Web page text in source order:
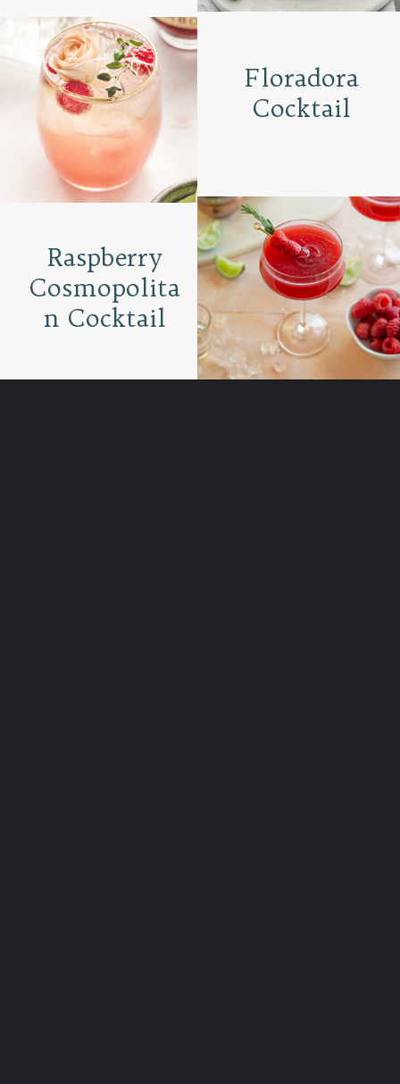
Floradora
Cocktail
Raspberry
Cosmopolita
n Cocktail